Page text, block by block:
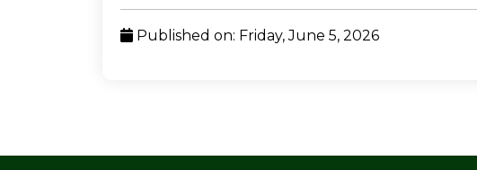
Published on: Friday, June 5, 2026